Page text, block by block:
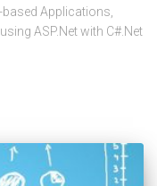
Applications,
ASP.Net with C#.Net